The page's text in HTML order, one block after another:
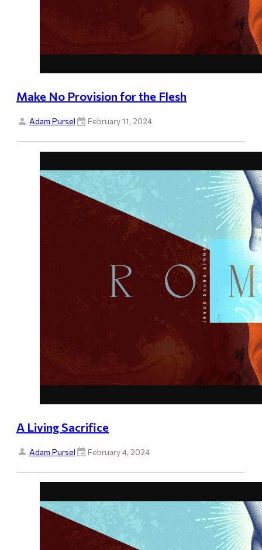
Make No Provision for the Flesh
Adam Pursel February 11, 2024
A Living Sacrifice
Adam Pursel February 4, 2024